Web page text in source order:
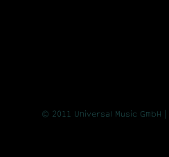
© 2011 Universal Music GmbH |